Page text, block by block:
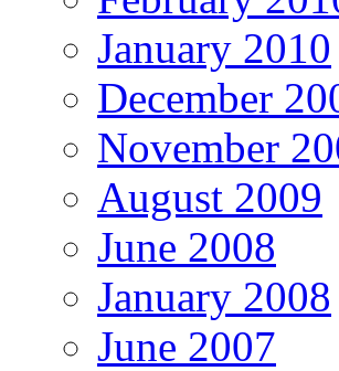
January 2010
December
November
August 2009
June 2008
January 2008
June 2007